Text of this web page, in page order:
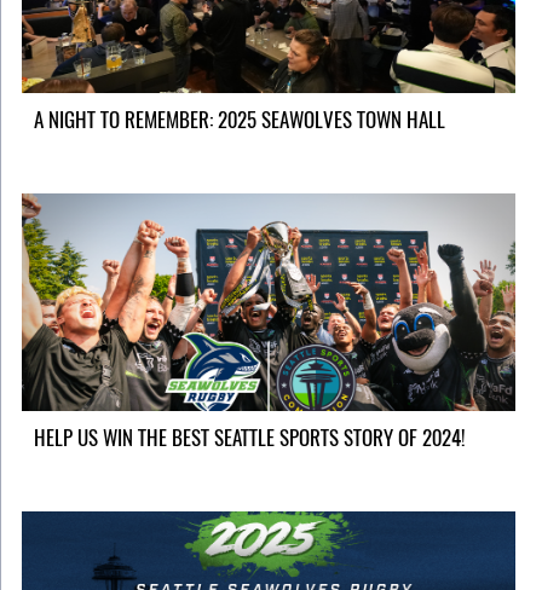
A NIGHT TO REMEMBER: 2025 SEAWOLVES TOWN HALL
HELP US WIN THE BEST SEATTLE SPORTS STORY OF 2024!